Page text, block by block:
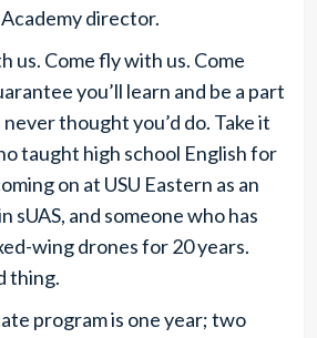
director.
us. Come fly with us. Come
you’ll learn and be a part
thought you’d do. Take it
taught high school English for
on at USU Eastern as an
sUAS, and someone who has
wing drones for 20 years.
thing.
program is one year; two